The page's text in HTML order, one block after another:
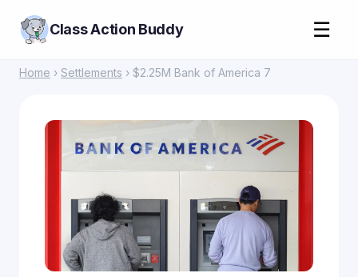
Class Action Buddy ☰
Home › Settlements › $2.25M Bank of America 7